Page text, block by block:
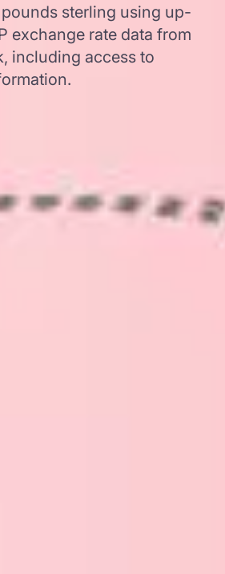
sterling using up-
exchange rate data from
including access to